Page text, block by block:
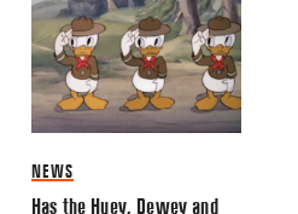
NEWS
Has the Huey, Dewey and